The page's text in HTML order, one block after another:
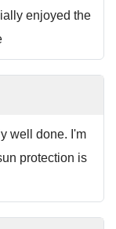
enjoyed the
well done. I'm
protection is